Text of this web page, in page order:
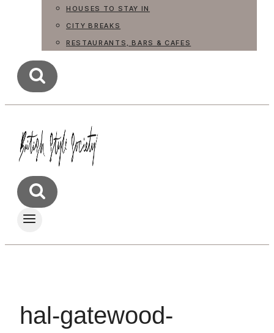
HOUSES TO STAY IN
CITY BREAKS
RESTAURANTS, BARS & CAFES
hal-gatewood-